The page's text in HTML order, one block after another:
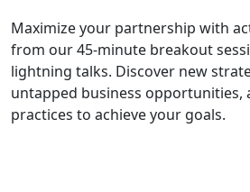
Maximize your partnership with
from our 45-minute breakout
lightning talks. Discover new
untapped business opportunities,
practices to achieve your goals.